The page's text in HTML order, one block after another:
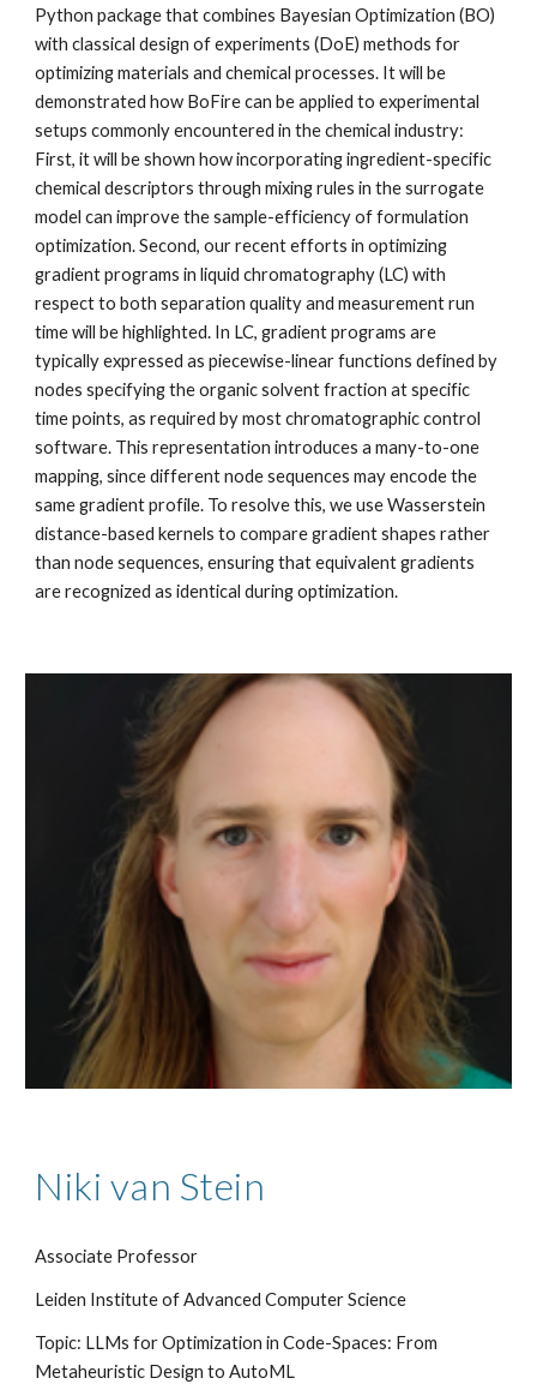
Python package that combines Bayesian Optimization (BO)
with classical design of experiments (DoE) methods for
optimizing materials and chemical processes. It will be
demonstrated how BoFire can be applied to experimental
setups commonly encountered in the chemical industry:
First, it will be shown how incorporating ingredient-specific
chemical descriptors through mixing rules in the surrogate
model can improve the sample-efficiency of formulation
optimization. Second, our recent efforts in optimizing
gradient programs in liquid chromatography (LC) with
respect to both separation quality and measurement run
time will be highlighted. In LC, gradient programs are
typically expressed as piecewise-linear functions defined by
nodes specifying the organic solvent fraction at specific
time points, as required by most chromatographic control
software. This representation introduces a many-to-one
mapping, since different node sequences may encode the
same gradient profile. To resolve this, we use Wasserstein
distance-based kernels to compare gradient shapes rather
than node sequences, ensuring that equivalent gradients
are recognized as identical during optimization.
Niki van Stein
Associate Professor
Leiden Institute of Advanced Computer Science
Topic: LLMs for Optimization in Code-Spaces: From
Metaheuristic Design to AutoML